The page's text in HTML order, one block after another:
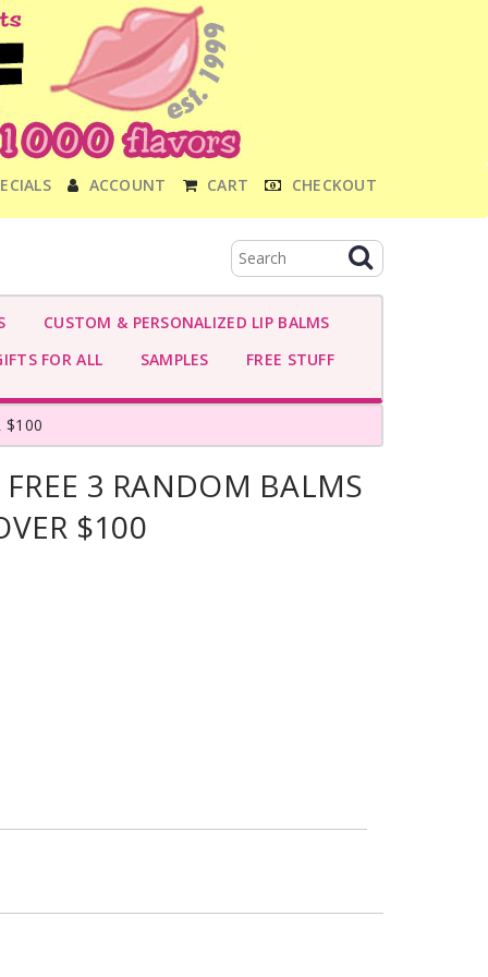
ACCOUNT CART CHECKOUT
CUSTOM & PERSONALIZED LIP BALMS
FOR ALL
SAMPLES FREE STUFF
$100
3 RANDOM BALMS
$100